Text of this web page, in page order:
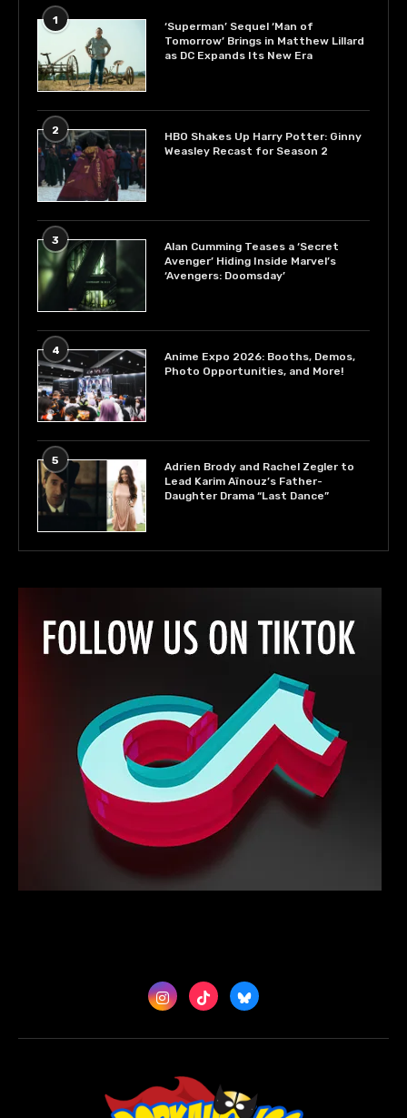
1
‘Superman’ Sequel ‘Man of
Tomorrow’ Brings in Matthew Lillard
as DC Expands Its New Era
2
HBO Shakes Up Harry Potter: Ginny
Weasley Recast for Season 2
3
Alan Cumming Teases a ‘Secret
Avenger’ Hiding Inside Marvel’s
‘Avengers: Doomsday’
4
Anime Expo 2026: Booths, Demos,
Photo Opportunities, and More!
5
Adrien Brody and Rachel Zegler to
Lead Karim Aïnouz’s Father-
Daughter Drama “Last Dance”